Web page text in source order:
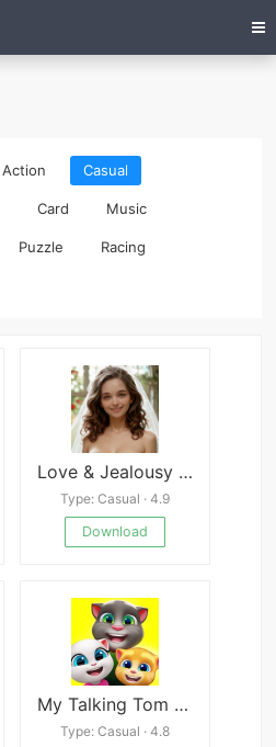
Action Casual
Card Music
Puzzle Racing
Love & Jealousy (18+)
Type: Casual · 4.9
Download
My Talking Tom Friends
Type: Casual · 4.8